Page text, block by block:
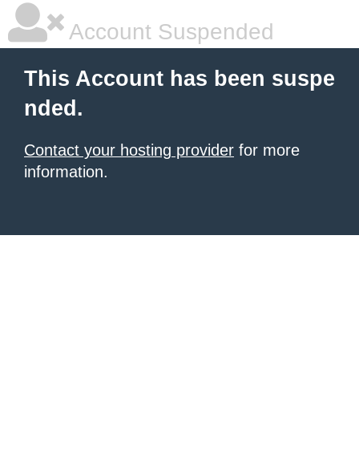
Account Suspended
This Account has been suspe
nded.
Contact your hosting provider for more
information.